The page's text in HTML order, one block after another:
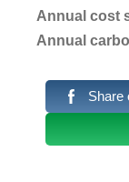
Annual cost
Annual
Share